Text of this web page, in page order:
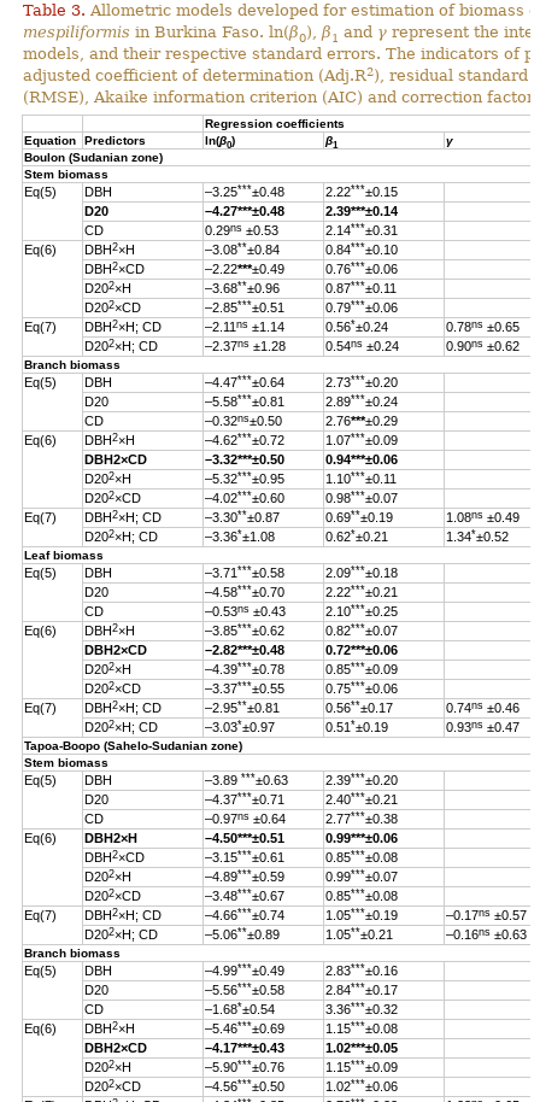
Table 3. Allometric models developed for estimation of biomass
mespiliformis in Burkina Faso. ln(β0), β1 and γ represent the
models, and their respective standard errors. The indicators of
adjusted coefficient of determination (Adj.R2), residual standard
(RMSE), Akaike information criterion (AIC) and correction factor
Regression coefficients
Equation
Predictors ln(β0) β1
γ
Boulon (Sudanian zone)
Stem biomass
Eq(5) DBH –3.25***±0.48 2.22***±0.15
D20
–4.27***±0.48 2.39***±0.14
CD
0.29ns ±0.53 2.14***±0.31
Eq(6)
DBH 2×H –3.08**±0.84 0.84***±0.10
DBH 2×CD –2.22***±0.49 0.76***±0.06
D202×H –3.68**±0.96 0.87***±0.11
D202×CD –2.85***±0.51 0.79***±0.06
Eq(7)
DBH 2×H; CD –2.11 ns ±1.14 0.56*±0.24 0.78ns ±0.65
D202×H; CD –2.37ns ±1.28 0.54ns ±0.24 0.90ns ±0.62
Branch biomass
Eq(5) DBH –4.47***±0.64 2.73***±0.20
D20
–5.58***±0.81 2.89***±0.24
CD
–0.32ns±0.50 2.76***±0.29
Eq(6)
DBH 2×H –4.62***±0.72 1.07***±0.09
DBH2×CD –3.32***±0.50 0.94***±0.06
D202×H –5.32***±0.95 1.10***±0.11
D202×CD –4.02***±0.60 0.98***±0.07
Eq(7)
DBH 2×H; CD –3.30**±0.87 0.69**±0.19 1.08ns ±0.49
D202×H; CD –3.36*±1.08 0.62*±0.21 1.34*±0.52
Leaf biomass
Eq(5) DBH –3.71 ***±0.58 2.09***±0.18
D20
–4.58***±0.70 2.22***±0.21
CD
–0.53ns ±0.43 2.10***±0.25
Eq(6)
DBH 2×H –3.85***±0.62 0.82***±0.07
DBH2×CD –2.82***±0.48
0.72***±0.06
D202×H –4.39***±0.78 0.85***±0.09
D202×CD –3.37***±0.55 0.75***±0.06
Eq(7)
DBH 2×H; CD –2.95**±0.81 0.56**±0.17 0.74ns ±0.46
D202×H; CD –3.03*±0.97 0.51 *±0.19 0.93ns ±0.47
Tapoa-Boopo (Sahelo-Sudanian zone)
Stem biomass
Eq(5) DBH –3.89 ***±0.63 2.39***±0.20
D20
–4.37***±0.71 2.40***±0.21
CD
–0.97ns ±0.64 2.77***±0.38
Eq(6)
DBH2×H –4.50***±0.51 0.99***±0.06
DBH 2×CD –3.15***±0.61 0.85***±0.08
D202×H –4.89***±0.59 0.99***±0.07
D202×CD –3.48***±0.67 0.85***±0.08
Eq(7)
DBH 2×H; CD –4.66***±0.74 1.05***±0.19 –0.17ns ±0.57
D202×H; CD –5.06**±0.89 1.05**±0.21 –0.16ns ±0.63
Branch biomass
Eq(5) DBH –4.99***±0.49 2.83***±0.16
D20
–5.56***±0.58 2.84***±0.17
CD
–1.68*±0.54 3.36***±0.32
Eq(6)
DBH 2×H –5.46***±0.69 1.15***±0.08
DBH2×CD –4.17***±0.43 1.02***±0.05
D202×H –5.90***±0.76 1.15***±0.09
D202×CD –4.56***±0.50 1.02***±0.06